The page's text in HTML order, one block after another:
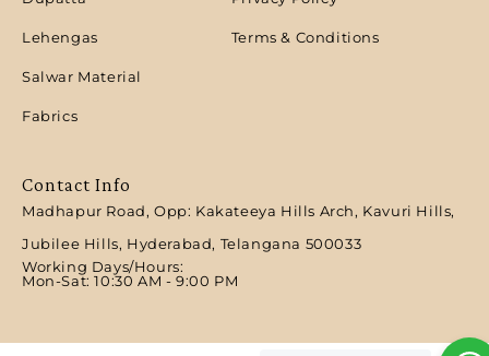
Lehengas
Salwar Material
Fabrics
Terms & Conditions
Contact Info
Madhapur Road, Opp: Kakateeya Hills Arch, Kavuri Hills,
Jubilee Hills, Hyderabad, Telangana 500033
Working Days/Hours:
Mon-Sat: 10:30 AM - 9:00 PM​